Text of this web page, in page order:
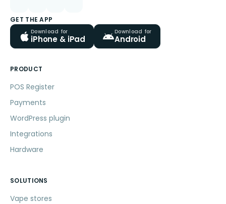
GET THE APP
Download for
iPhone & iPad
Download for
Android
PRODUCT
POS Register
Payments
WordPress plugin
Integrations
Hardware
SOLUTIONS
Vape stores